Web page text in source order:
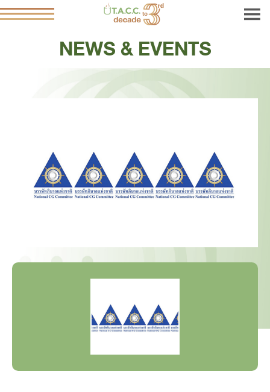
NEWS & EVENTS